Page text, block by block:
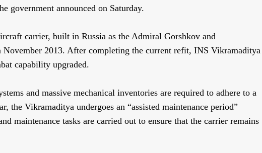
government announced on Saturday.
carrier, built in Russia as the Admiral Gorshkov and
2013. After completing the current refit, INS Vikramaditya
capability upgraded.
and massive mechanical inventories are required to adhere to a
the Vikramaditya undergoes an “assisted maintenance period”
maintenance tasks are carried out to ensure that the carrier remains